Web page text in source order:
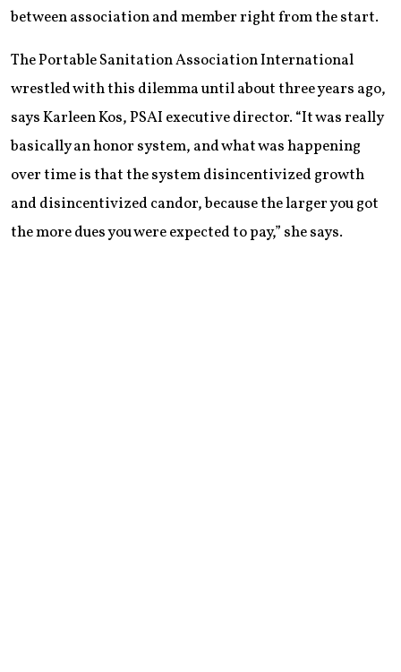
between association and member right from the start.
The Portable Sanitation Association International
wrestled with this dilemma until about three years ago,
says Karleen Kos, PSAI executive director. “It was really
basically an honor system, and what was happening
over time is that the system disincentivized growth
and disincentivized candor, because the larger you got
the more dues you were expected to pay,” she says.